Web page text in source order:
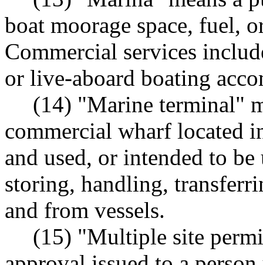
boat moorage space, fuel,
Commercial services
or live-aboard boating
(14) "Marine terminal"
commercial wharf located
and used, or intended to
storing, handling,
and from vessels.
(15) "Multiple site